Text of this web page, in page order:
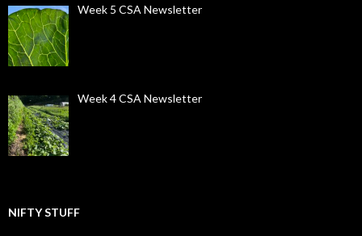
Week 5 CSA Newsletter
Week 4 CSA Newsletter
NIFTY STUFF